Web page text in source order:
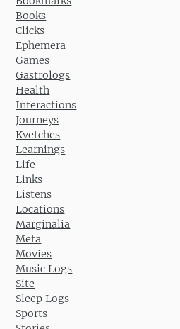
Books
Clicks
Ephemera
Games
Gastrologs
Health
Interactions
Journeys
Kvetches
Learnings
Life
Links
Listens
Locations
Marginalia
Meta
Movies
Music Logs
Site
Sleep Logs
Sports